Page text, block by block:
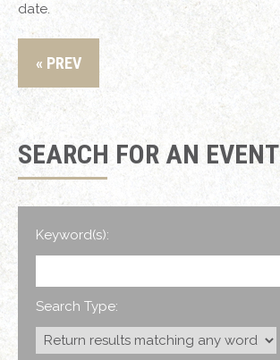
date.
« PREV
SEARCH FOR AN EVENT
Keyword(s):
Search Type: